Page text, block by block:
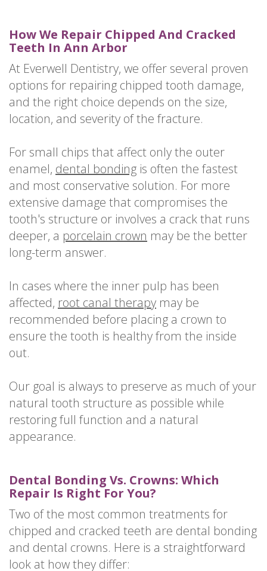
How We Repair Chipped And Cracked
Teeth In Ann Arbor
At Everwell Dentistry, we offer several proven
options for repairing chipped tooth damage,
and the right choice depends on the size,
location, and severity of the fracture.
For small chips that affect only the outer
enamel, dental bonding is often the fastest
and most conservative solution. For more
extensive damage that compromises the
tooth's structure or involves a crack that runs
deeper, a porcelain crown may be the better
long-term answer.
In cases where the inner pulp has been
affected, root canal therapy may be
recommended before placing a crown to
ensure the tooth is healthy from the inside
out.
Our goal is always to preserve as much of your
natural tooth structure as possible while
restoring full function and a natural
appearance.
Dental Bonding Vs. Crowns: Which
Repair Is Right For You?
Two of the most common treatments for
chipped and cracked teeth are dental bonding
and dental crowns. Here is a straightforward
look at how they differ: